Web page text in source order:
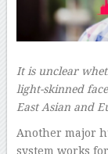
It is unclear
light-skinned
East Asian and
Another major
system works